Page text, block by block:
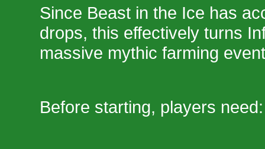
Since Beast in the Ice has
drops, this effectively turns
massive mythic farming
Before starting, players need: